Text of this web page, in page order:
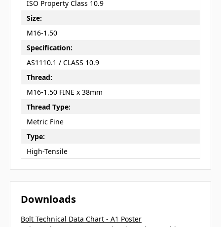
ISO Property Class 10.9
Size:
M16-1.50
Specification:
AS1110.1 / CLASS 10.9
Thread:
M16-1.50 FINE x 38mm
Thread Type:
Metric Fine
Type:
High-Tensile
Downloads
Bolt Technical Data Chart - A1 Poster